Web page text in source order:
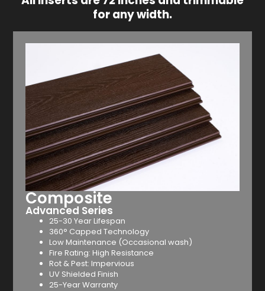
for any width.
Composite
Advanced Series
25-30 Year Lifespan
360° Capped Technology
Low Maintenance (Occasional wash)
Fire Rating: High Resistance
Rot & Pest: Impervious
UV Shielded Finish
25-Year Warranty